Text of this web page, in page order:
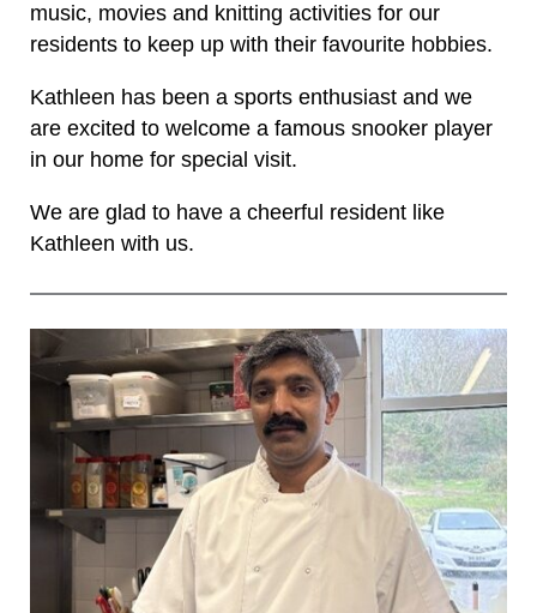
music, movies and knitting activities for our
residents to keep up with their favourite hobbies.
Kathleen has been a sports enthusiast and we
are excited to welcome a famous snooker player
in our home for special visit.
We are glad to have a cheerful resident like
Kathleen with us.